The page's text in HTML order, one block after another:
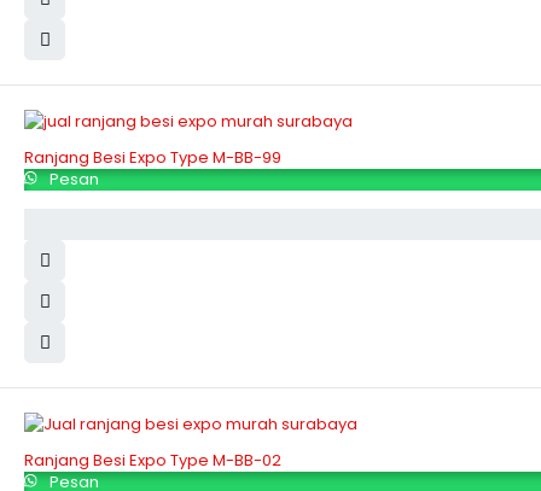
Ranjang Besi Expo Type M-BB-99
Pesan
Ranjang Besi Expo Type M-BB-02
Pesan